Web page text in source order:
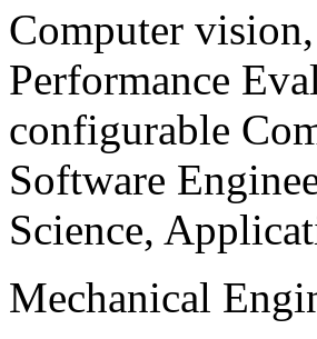
Computer
Performance
configurable
Software
Science,
Mechanical